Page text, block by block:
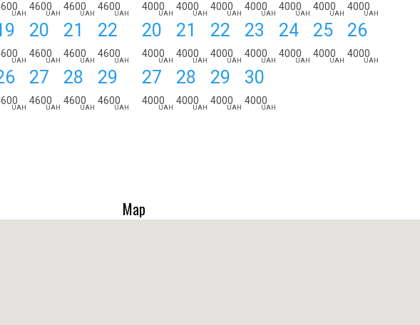
UAH
4600
UAH
4600
UAH
4600
UAH
UAH
20
4600
UAH
21
4600
UAH
22
4600
UAH
UAH
27
4600
UAH
28
4600
UAH
29
4600
UAH
4000
UAH
4000
UAH
4000
UAH
4000
UAH
4000
UAH
4000
UAH
4000
UAH
20
4000
UAH
21
4000
UAH
22
4000
UAH
23
4000
UAH
24
4000
UAH
25
4000
UAH
26
4000
UAH
27
4000
UAH
28
4000
UAH
29
4000
UAH
30
4000
UAH
Map